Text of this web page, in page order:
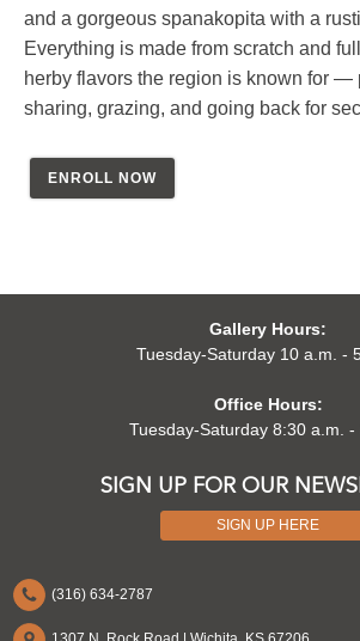
and a gorgeous spanakopita with a
Everything is made from scratch and
herby flavors the region is known for —
sharing, grazing, and going back for
ENROLL NOW
(316) 634-2787
SIGN UP FOR OUR
SIGN UP HERE
Gallery Hours:
Tuesday-Saturday 10 a.m. -
Office Hours:
Tuesday-Saturday 8:30 a.m. -